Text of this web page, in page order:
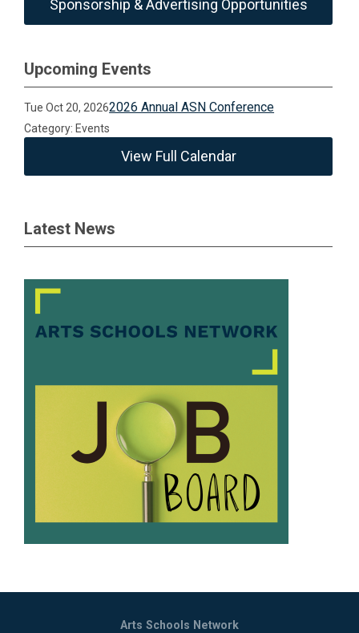
Sponsorship & Advertising Opportunities
Upcoming Events
Tue Oct 20, 20262026 Annual ASN Conference
Category: Events
View Full Calendar
Latest News
Arts Schools Network